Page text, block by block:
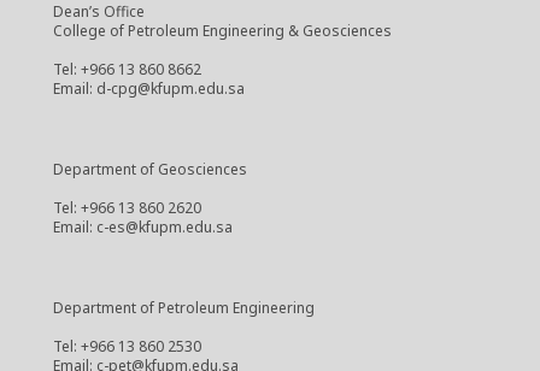
Dean’s Office
College of Petroleum Engineering & Geosciences
Tel: +966 13 860 8662
Email: d-cpg@kfupm.edu.sa
Department of Geosciences
Tel: +966 13 860 2620
Email: c-es@kfupm.edu.sa
Department of Petroleum Engineering
Tel: +966 13 860 2530
Email: c-pet@kfupm.edu.sa